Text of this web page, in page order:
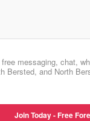
messaging, chat,
Bersted, and North
Join Today - Free